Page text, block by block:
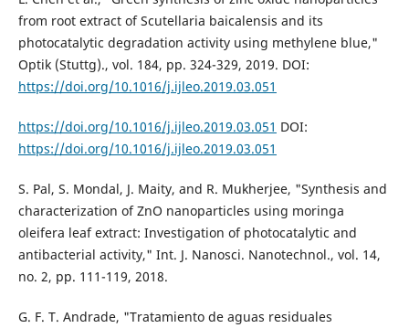
from root extract of Scutellaria baicalensis and its
photocatalytic degradation activity using methylene blue,"
Optik (Stuttg)., vol. 184, pp. 324-329, 2019. DOI:
https://doi.org/10.1016/j.ijleo.2019.03.051
https://doi.org/10.1016/j.ijleo.2019.03.051 DOI:
https://doi.org/10.1016/j.ijleo.2019.03.051
S. Pal, S. Mondal, J. Maity, and R. Mukherjee, "Synthesis and
characterization of ZnO nanoparticles using moringa
oleifera leaf extract: Investigation of photocatalytic and
antibacterial activity," Int. J. Nanosci. Nanotechnol., vol. 14,
no. 2, pp. 111-119, 2018.
G. F. T. Andrade, "Tratamiento de aguas residuales